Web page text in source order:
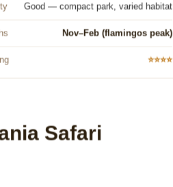
Good — compact park, varied habitat
Nov–Feb (flamingos peak)
⭐⭐⭐⭐
Safari